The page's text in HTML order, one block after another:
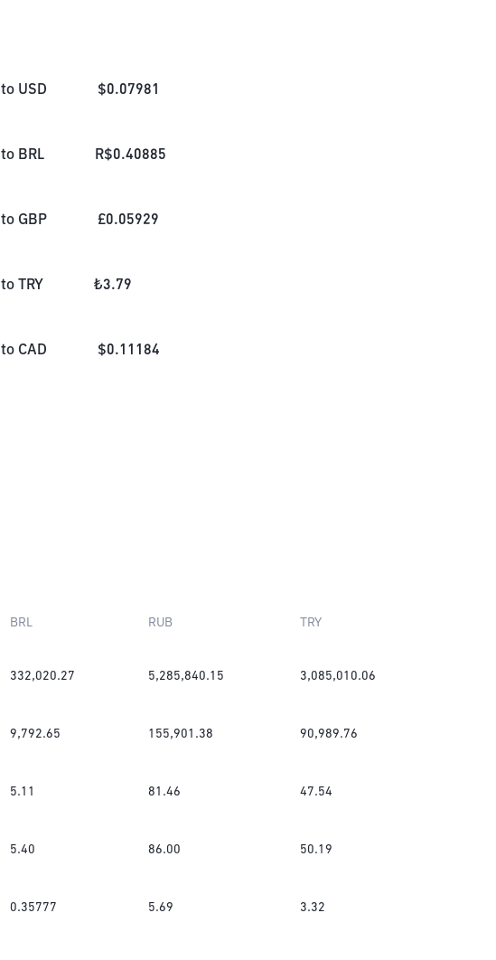
to USD $0.07981
to BRL R$0.40885
to GBP £0.05929
to TRY ₺3.79
to CAD $0.11184
BRL RUB TRY
332,020.27 5,285,840.15 3,085,010.06
9,792.65 155,901.38 90,989.76
5.11 81.46 47.54
5.40 86.00 50.19
0.35777 5.69 3.32